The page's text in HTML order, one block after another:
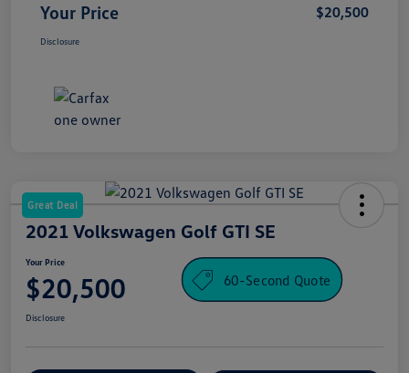
Your Price $20,500
Disclosure
Great Deal
2021 Volkswagen Golf GTI SE
Your Price
$20,500 60-Second Quote
Disclosure